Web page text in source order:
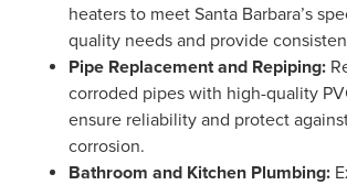
heaters to meet Santa Barbara’s
quality needs and provide
Pipe Replacement and Repiping:
corroded pipes with high-quality
ensure reliability and protect
corrosion.
Bathroom and Kitchen Plumbing: